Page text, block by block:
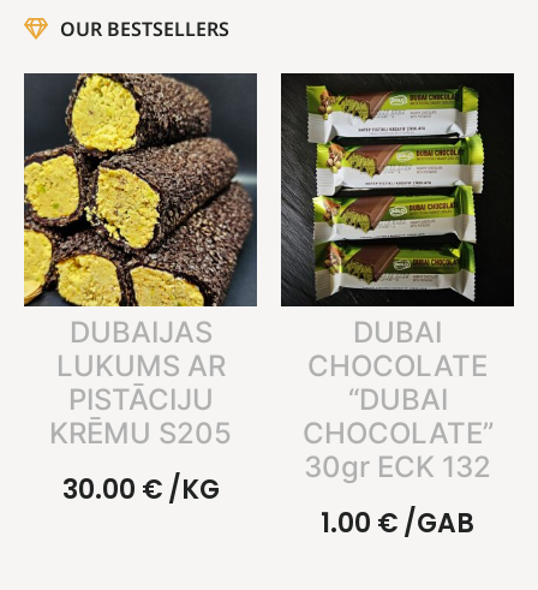
OUR BESTSELLERS
DUBAIJAS
LUKUMS AR
PISTĀCIJU
KRĒMU S205
30.00 €/KG
DUBAI
CHOCOLATE
“DUBAI
CHOCOLATE”
30gr ECK 132
1.00 €/GAB